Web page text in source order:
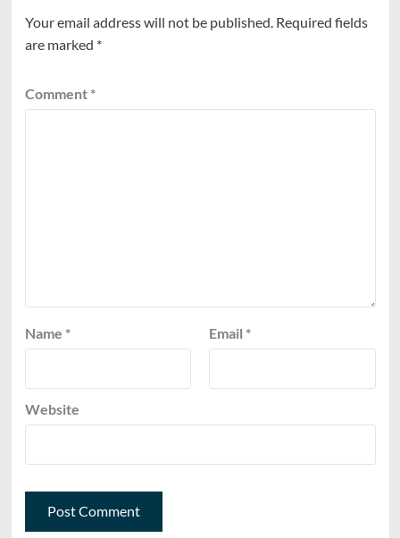
Your email address will not be published. Required fields
are marked *
Comment *
Name * Email *
Website